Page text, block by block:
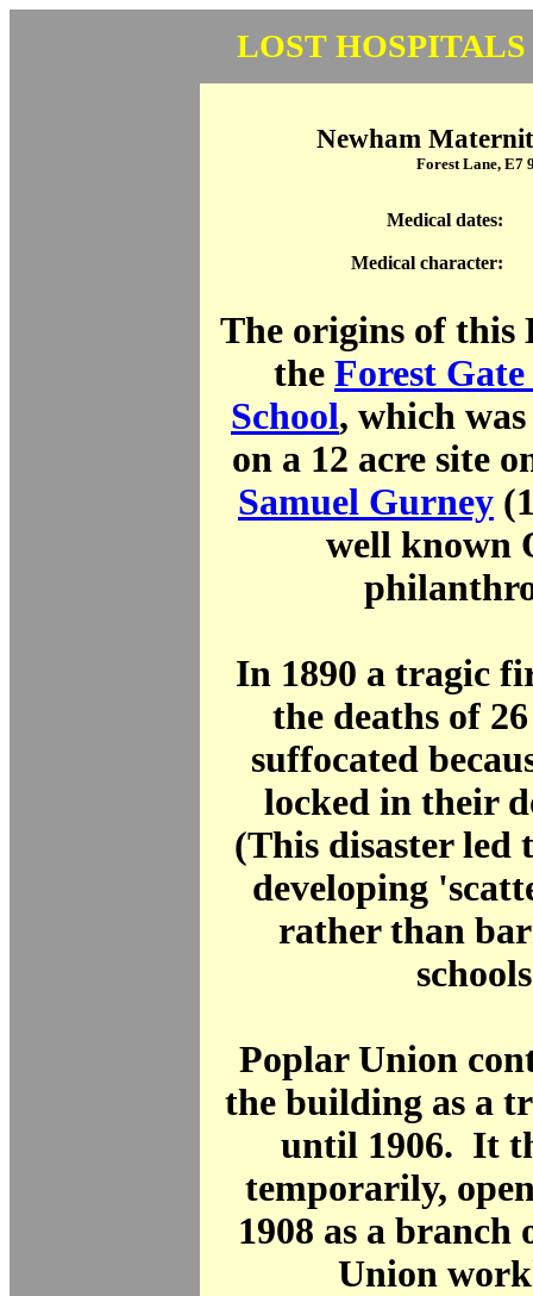
LOST
Newham
Forest Lane, E7
Medical dates:
Medical character:
The origins of this
the Forest
School, which
on a 12 acre site
Samuel Gurney
well known
In 1890 a tragic
the deaths of
suffocated
locked in their
(This disaster led
developing
rather than
Poplar Union
the building as a
until 1906. It
temporarily,
1908 as a branch
Union